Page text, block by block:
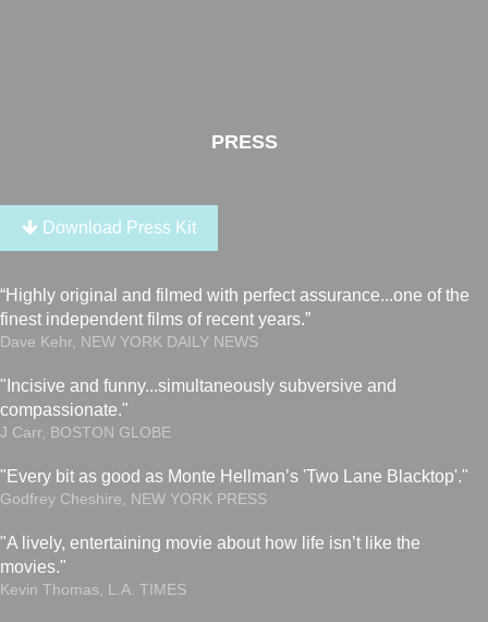
PRESS
Download Press Kit
“Highly original and filmed with perfect assurance...one of the
finest independent films of recent years.”
Dave Kehr, NEW YORK DAILY NEWS
"Incisive and funny...simultaneously subversive and
compassionate."
J Carr, BOSTON GLOBE
"Every bit as good as Monte Hellman’s 'Two Lane Blacktop'."
Godfrey Cheshire, NEW YORK PRESS
"A lively, entertaining movie about how life isn’t like the
movies."
Kevin Thomas, L.A. TIMES